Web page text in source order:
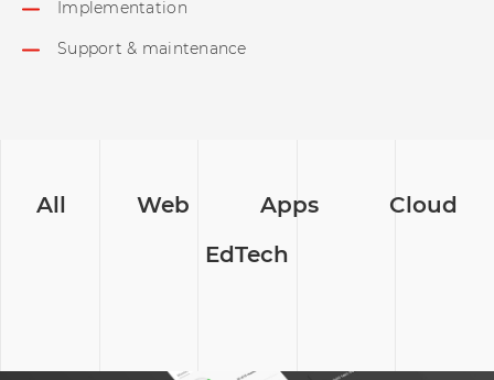
Implementation
Support & maintenance
All Web Apps
Cloud
EdTech